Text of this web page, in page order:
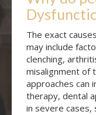
The exact
may include
clenching,
misalignment of
approaches can
therapy, dental
in severe cases,